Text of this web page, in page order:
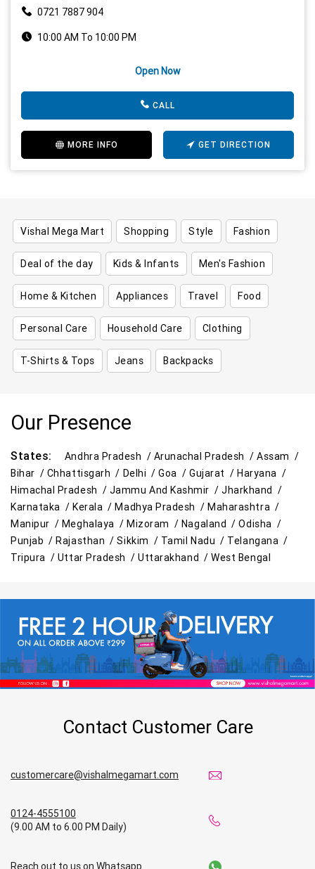
0721 7887 904
10:00 AM To 10:00 PM
Open Now
CALL
MORE INFO GET DIRECTION
Vishal Mega Mart Shopping Style Fashion
Deal of the day Kids & Infants Men's Fashion
Home & Kitchen Appliances Travel Food
Personal Care Household Care Clothing
T-Shirts & Tops Jeans Backpacks
Our Presence
States: Andhra Pradesh / Arunachal Pradesh /Assam /
Bihar / Chhattisgarh / Delhi /Goa /Gujarat /Haryana /
Himachal Pradesh / Jammu And Kashmir /Jharkhand /
Karnataka /Kerala /Madhya Pradesh /Maharashtra /
Manipur / Meghalaya / Mizoram / Nagaland /Odisha /
Punjab /Rajasthan /Sikkim / Tamil Nadu / Telangana /
Tripura / Uttar Pradesh /Uttarakhand /West Bengal
Contact Customer Care
customercare@vishalmegamart.com
0124-4555100
(9.00 AM to 6.00 PM Daily)
Reach out to us on Whatsapp